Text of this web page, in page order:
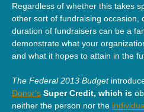
Regardless of whether this takes
other sort of fundraising occasion,
duration of fundraisers can be a
demonstrate what your
and what it hopes to attain in the
The Federal 2013 Budget
Donor's Super Credit, which is
neither the person nor the